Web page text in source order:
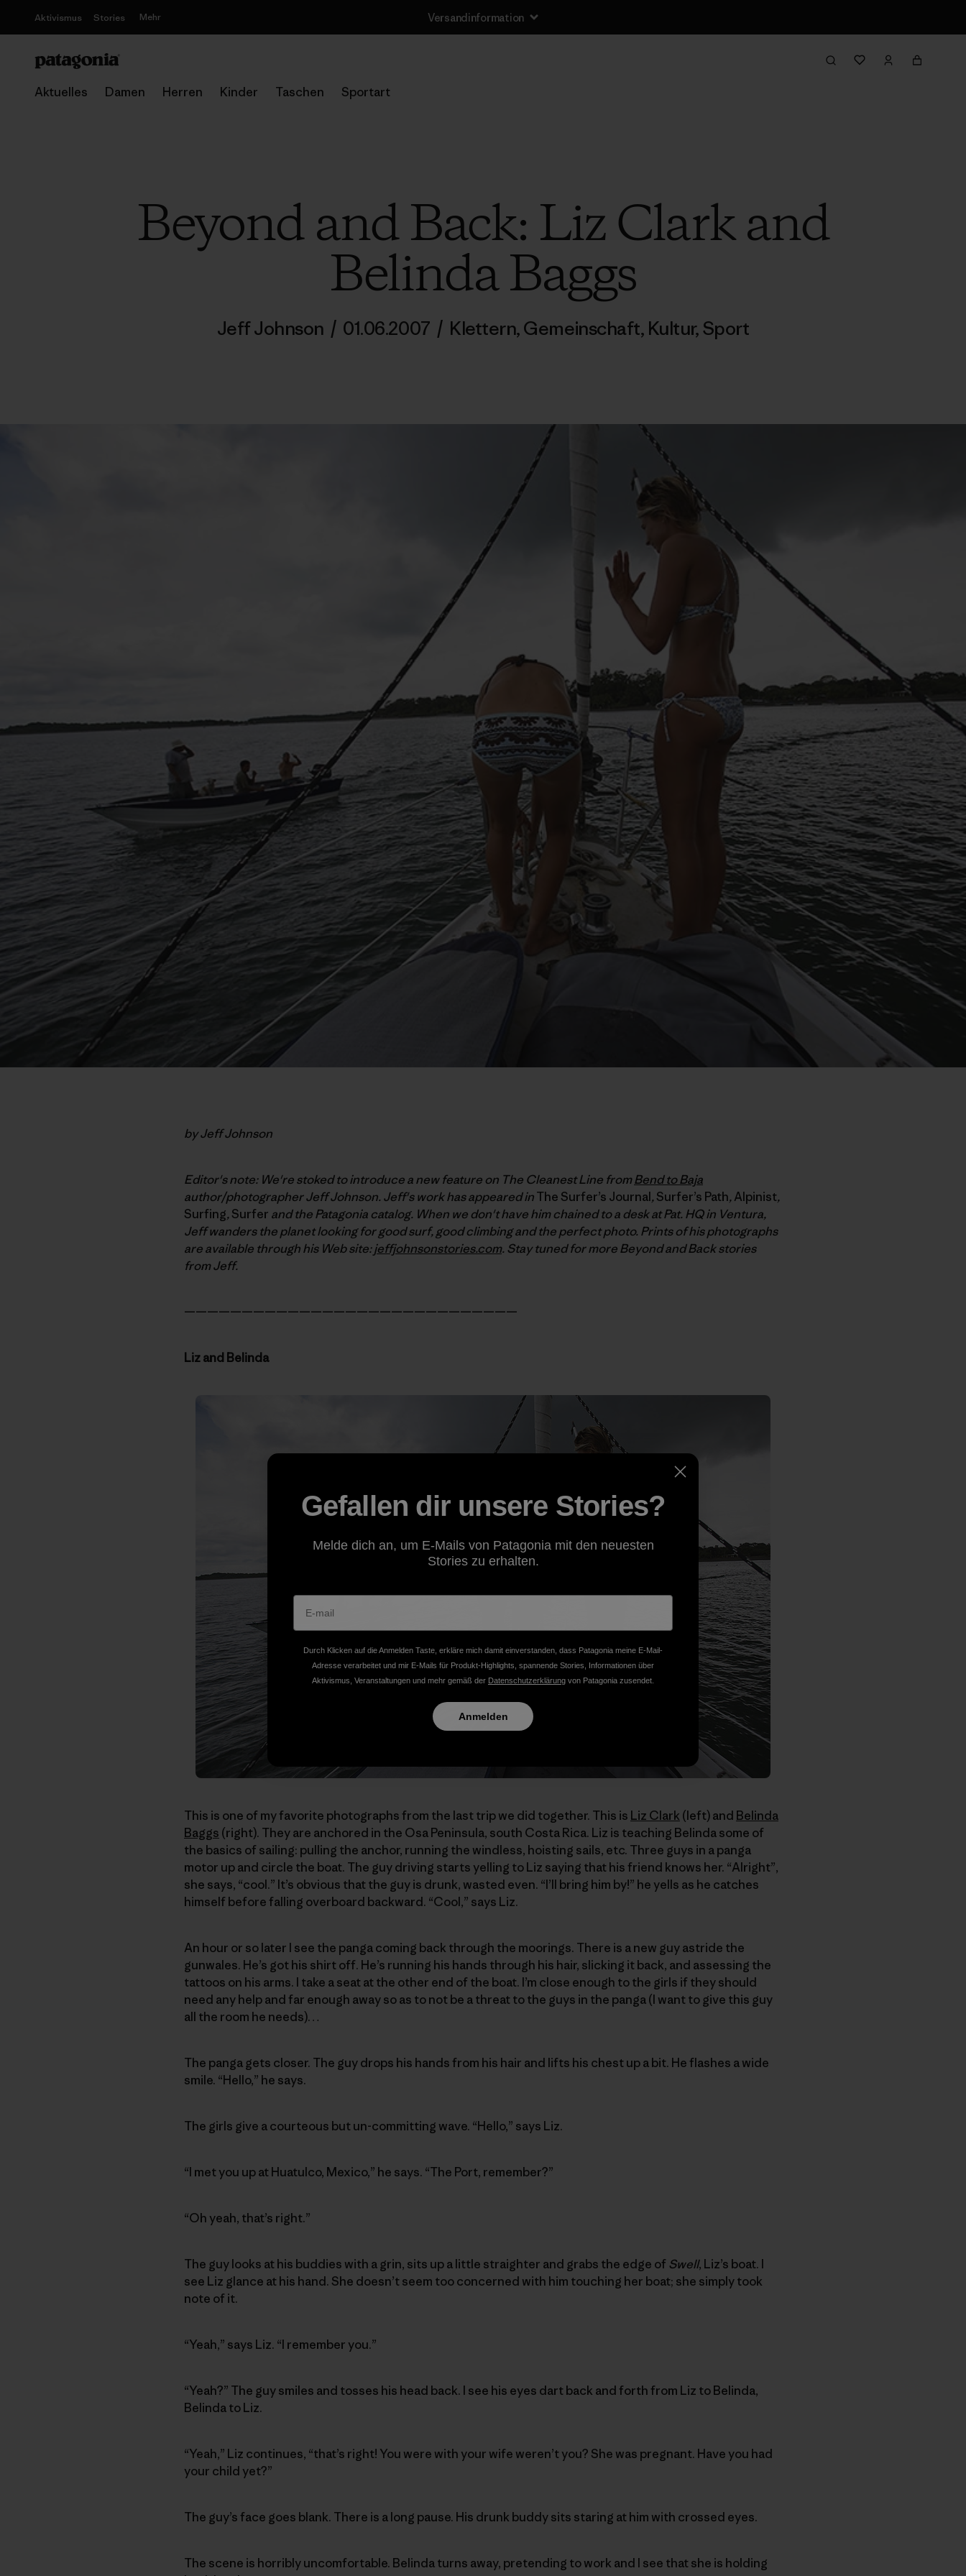
Aktivismus Stories Mehr Versandinformation
Aktuelles Damen Herren Kinder Taschen Sportart
Beyond and Back: Liz Clark and
Belinda Baggs
Jeff Johnson / 01.06.2007 / Klettern,Gemeinschaft, Kultur,Sport
by Jeff Johnson
Editor's note: We're stoked to introduce a new feature on The Cleanest Line fromBend to Baja
author/photographer Jeff Johnson. Jeff's work has appeared inThe Surfer’s Journal,Surfer’s Path,Alpinist,
Surfing,Surfer and the Patagonia catalog. When we don't have him chained to a desk at Pat. HQ in Ventura,
Jeff wanders the planet looking for good surf, good climbing and the perfect photo. Prints of his photographs
are available through his Web site:jeffjohnsonstories.com. Stay tuned for more Beyond and Back stories
from Jeff.
—————————————————————————————
Liz and Belinda
This is one of my favorite photographs from the last trip we did together. This is Liz Clark (left) and Belinda
Baggs (right). They are anchored in the Osa Peninsula, south Costa Rica. Liz is teaching Belinda some of
the basics of sailing: pulling the anchor, running the windless, hoisting sails, etc. Three guys in a panga
motor up and circle the boat. The guy driving starts yelling to Liz saying that his friend knows her. “Alright”,
she says, “cool.” It’s obvious that the guy is drunk, wasted even. “I’ll bring him by!” he yells as he catches
himself before falling overboard backward. “Cool,” says Liz.
An hour or so later I see the panga coming back through the moorings. There is a new guy astride the
gunwales. He’s got his shirt off. He’s running his hands through his hair, slicking it back, and assessing the
tattoos on his arms. I take a seat at the other end of the boat. I’m close enough to the girls if they should
need any help and far enough away so as to not be a threat to the guys in the panga (I want to give this guy
all the room he needs)…
The panga gets closer. The guy drops his hands from his hair and lifts his chest up a bit. He flashes a wide
smile. “Hello,” he says.
The girls give a courteous but un-committing wave. “Hello,” says Liz.
“I met you up at Huatulco, Mexico,” he says. “The Port, remember?”
“Oh yeah, that’s right.”
The guy looks at his buddies with a grin, sits up a little straighter and grabs the edge of Swell, Liz’s boat. I
see Liz glance at his hand. She doesn’t seem too concerned with him touching her boat; she simply took
note of it.
“Yeah,” says Liz. “I remember you.”
“Yeah?” The guy smiles and tosses his head back. I see his eyes dart back and forth from Liz to Belinda,
Belinda to Liz.
“Yeah,” Liz continues, “that’s right! You were with your wife weren’t you? She was pregnant. Have you had
your child yet?”
The guy’s face goes blank. There is a long pause. His drunk buddy sits staring at him with crossed eyes.
The scene is horribly uncomfortable. Belinda turns away, pretending to work and I see that she is holding
Gefallen dir unsere Stories?
Melde dich an, um E-Mails von Patagonia mit den neuesten
Stories zu erhalten.
Durch Klicken auf die Anmelden Taste, erkläre mich damit einverstanden, dass Patagonia meine E-Mail-
Adresse verarbeitet und mir E-Mails für Produkt-Highlights, spannende Stories, Informationen über
Aktivismus, Veranstaltungen und mehr gemäß der Datenschutzerklärung von Patagonia zusendet.
Anmelden